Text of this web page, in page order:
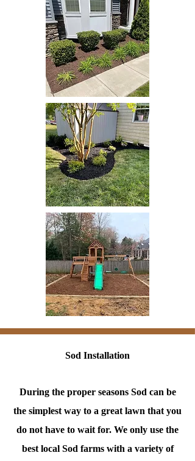
Sod Installation
During the proper seasons Sod can be
the simplest way to a great lawn that you
do not have to wait for. We only use the
best local Sod farms with a variety of